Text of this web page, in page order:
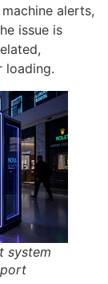
alerts,
issue is
loading.
system